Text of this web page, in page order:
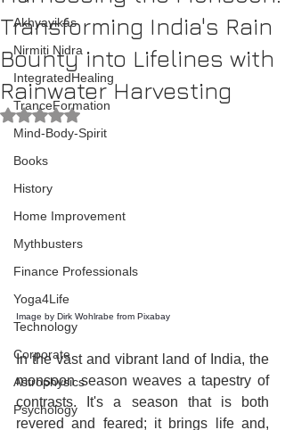
Akhyayikas
Nirmiti Nidra
IntegratedHealing
TranceFormation
Mind-Body-Spirit
Books
History
Home Improvement
Mythbusters
Finance Professionals
Yoga4Life
Technology
Corporate
Astrophysics
Psychology
Transforming India's Rain
Bounty into Lifelines with
Rainwater Harvesting
Rated NaN out of 5 stars.
Image by Dirk Wohlrabe from Pixabay
In the vast and vibrant land of India, the
monsoon season weaves a tapestry of
contrasts. It's a season that is both
revered and feared; it brings life and,